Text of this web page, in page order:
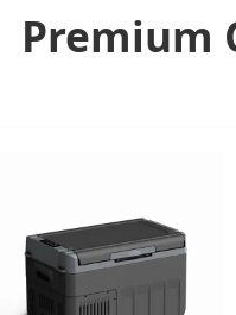
Premium